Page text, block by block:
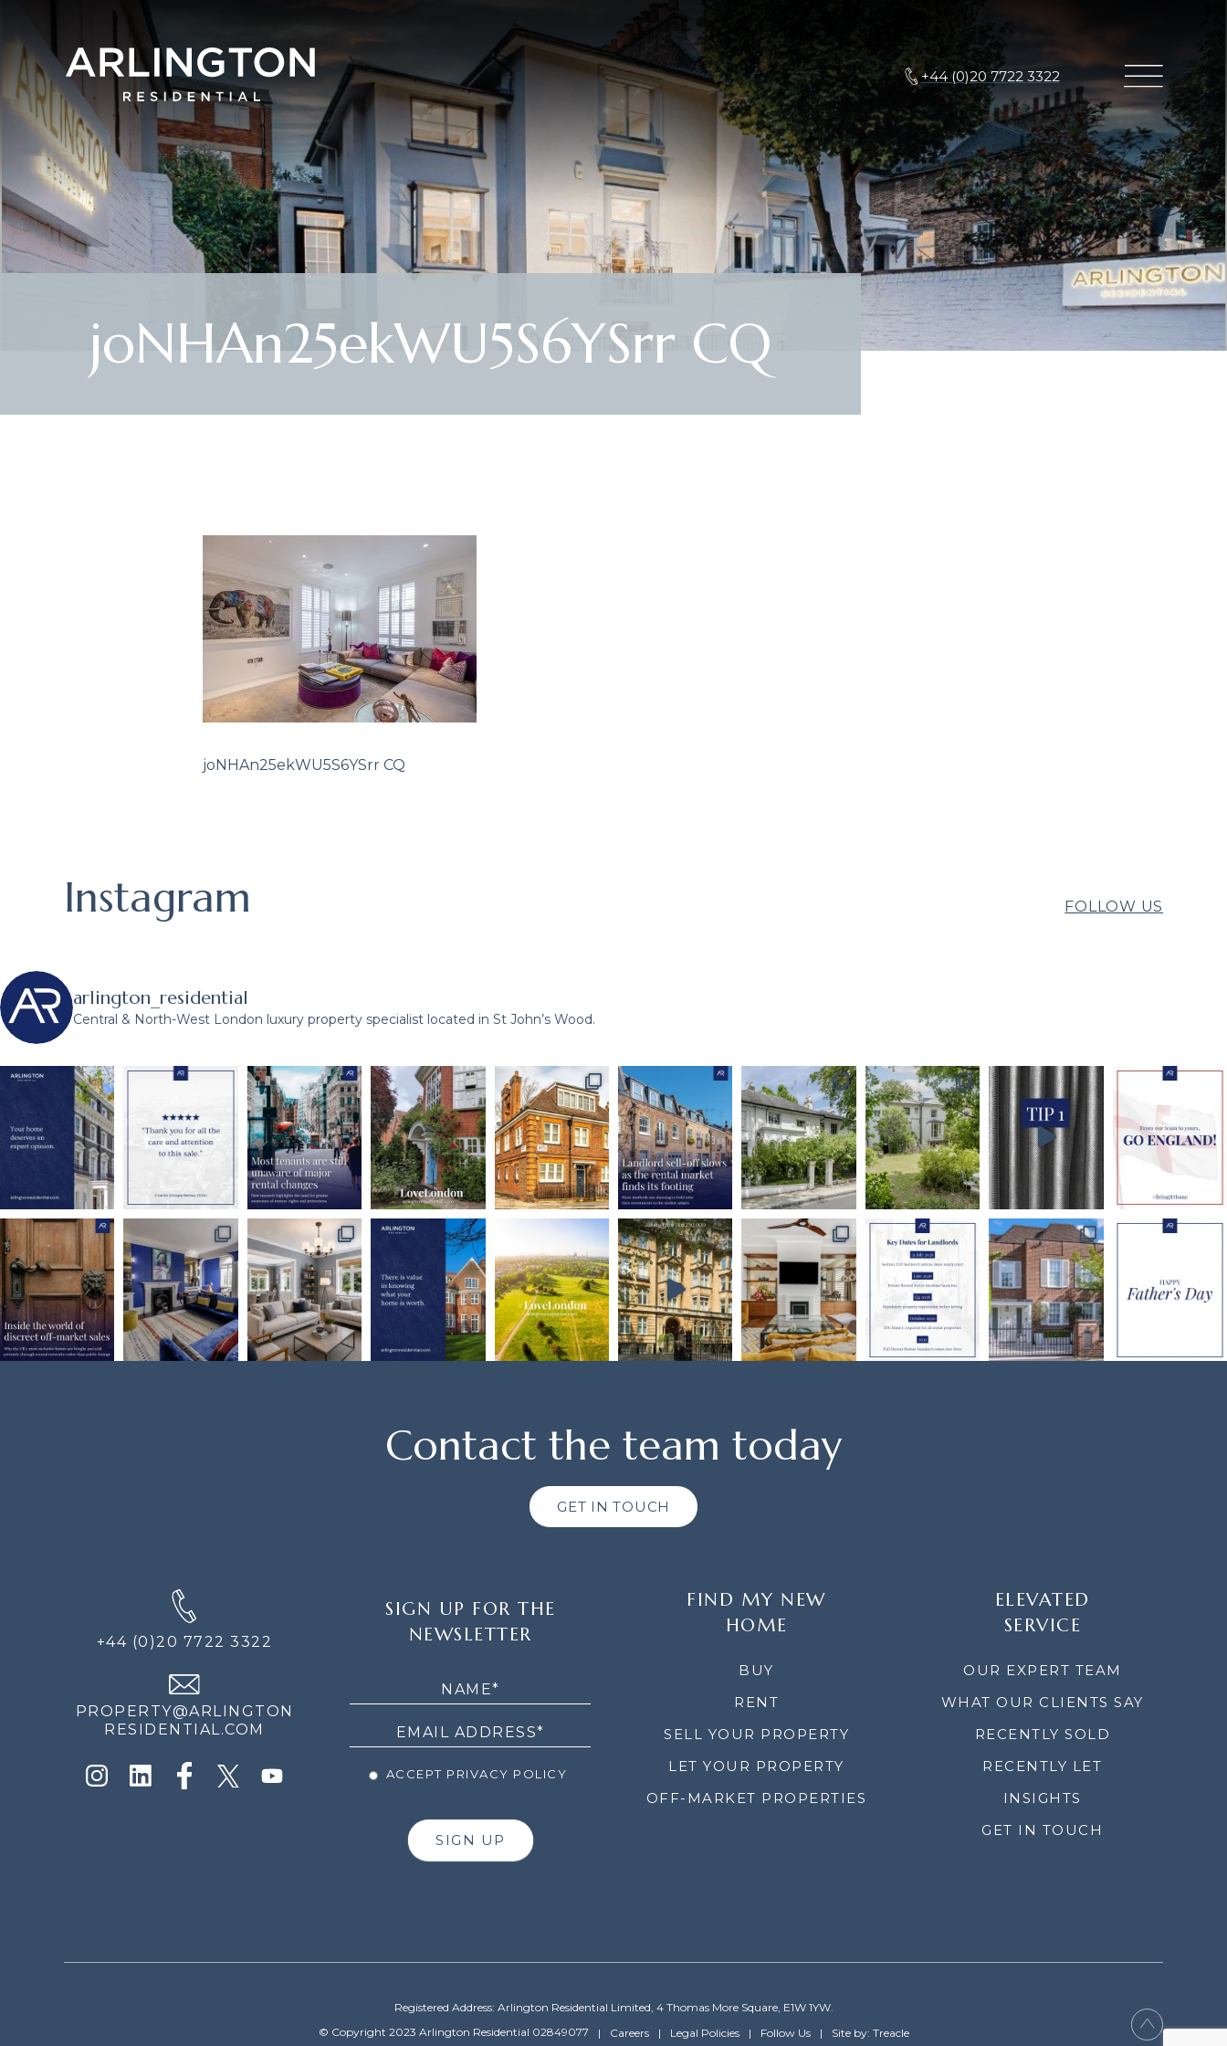
+44 (0)20 7722 3322
joNHAn25ekWU5S6YSrr CQ
joNHAn25ekWU5S6YSrr CQ
Instagram FOLLOW US
arlington_residential
Central & North-West London luxury property specialist located in St John’s Wood.
Contact the team today
GET IN TOUCH
+44 (0)20 7722 3322
PROPERTY@ARLINGTON
RESIDENTIAL.COM
SIGN UP FOR THE
NEWSLETTER
ACCEPT PRIVACY POLICY
SIGN UP
FIND MY NEW
HOME
BUY
RENT
SELL YOUR PROPERTY
LET YOUR PROPERTY
OFF-MARKET PROPERTIES
ELEVATED
SERVICE
OUR EXPERT TEAM
WHAT OUR CLIENTS SAY
RECENTLY SOLD
RECENTLY LET
INSIGHTS
GET IN TOUCH
Registered Address: Arlington Residential Limited, 4 Thomas More Square, E1W 1YW.
© Copyright 2023 Arlington Residential 02849077
Careers Legal Policies Follow Us Site by: Treacle